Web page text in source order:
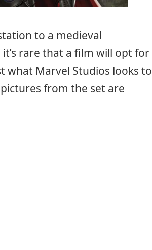
to a medieval
rare that a film will opt for
what Marvel Studios looks to
from the set are